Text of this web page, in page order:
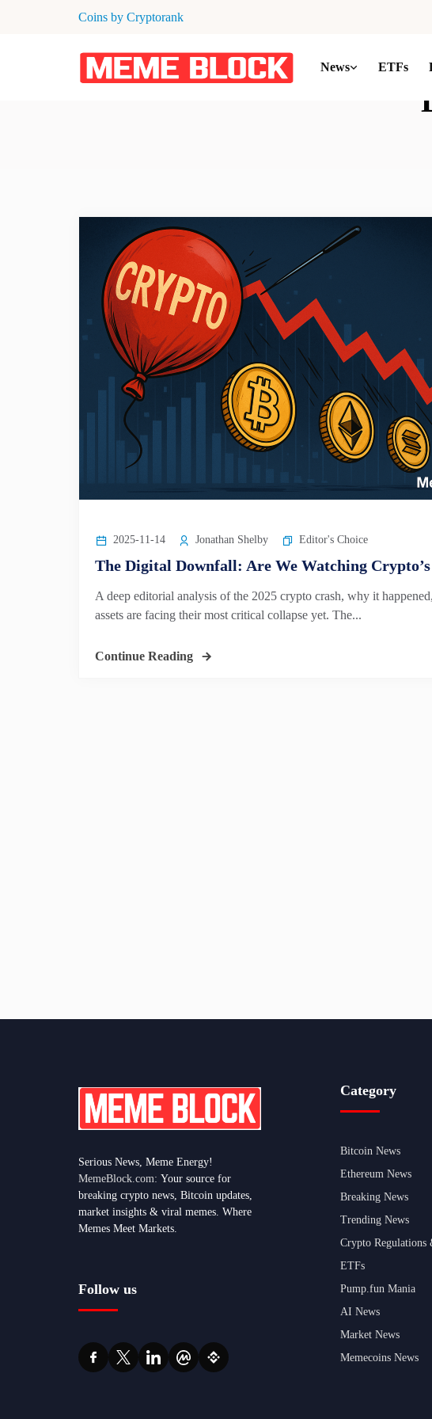
Coins by Cryptorank
News ETFs
2025-11-14 Jonathan Shelby Editor's Choice
The Digital Downfall: Are We Watching
A deep editorial analysis of the 2025 crypto crash, why it
assets are facing their most critical collapse yet. The...
Continue Reading
Serious News, Meme Energy!
MemeBlock.com: Your source for
breaking crypto news, Bitcoin updates,
market insights & viral memes. Where
Memes Meet Markets.
Follow us
Category
Bitcoin News
Ethereum News
Breaking News
Trending News
Crypto Regulations
ETFs
Pump.fun Mania
AI News
Market News
Memecoins News